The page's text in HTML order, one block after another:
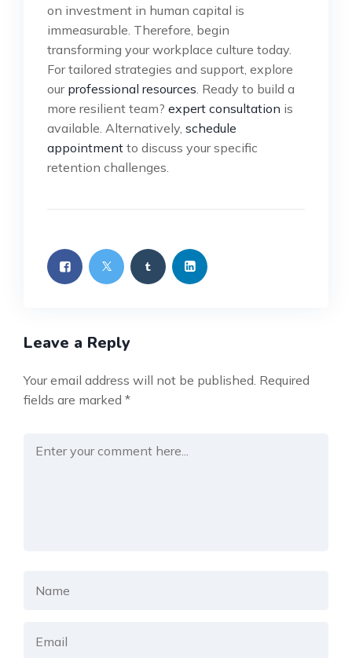
on investment in human capital is
immeasurable. Therefore, begin
transforming your workplace culture today.
For tailored strategies and support, explore
our professional resources. Ready to build a
more resilient team? expert consultation is
available. Alternatively, schedule
appointment to discuss your specific
retention challenges.
Leave a Reply
Your email address will not be published. Required
fields are marked *